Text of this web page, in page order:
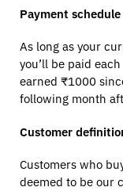
Payment schedule
As long as your
you’ll be paid
earned ₹1000
following month
Customer
Customers who
deemed to be our